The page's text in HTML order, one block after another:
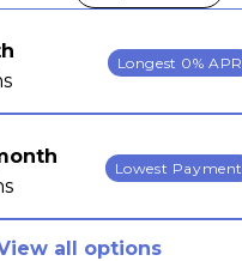
Longest 0% APR
Lowest Payment
all options